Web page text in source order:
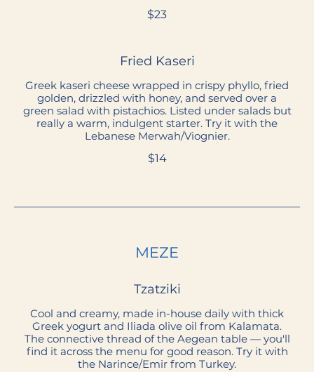
$23
Fried Kaseri
Greek kaseri cheese wrapped in crispy phyllo, fried
golden, drizzled with honey, and served over a
green salad with pistachios. Listed under salads but
really a warm, indulgent starter. Try it with the
Lebanese Merwah/Viognier.
$14
MEZE
Tzatziki
Cool and creamy, made in-house daily with thick
Greek yogurt and Iliada olive oil from Kalamata.
The connective thread of the Aegean table — you'll
find it across the menu for good reason. Try it with
the Narince/Emir from Turkey.